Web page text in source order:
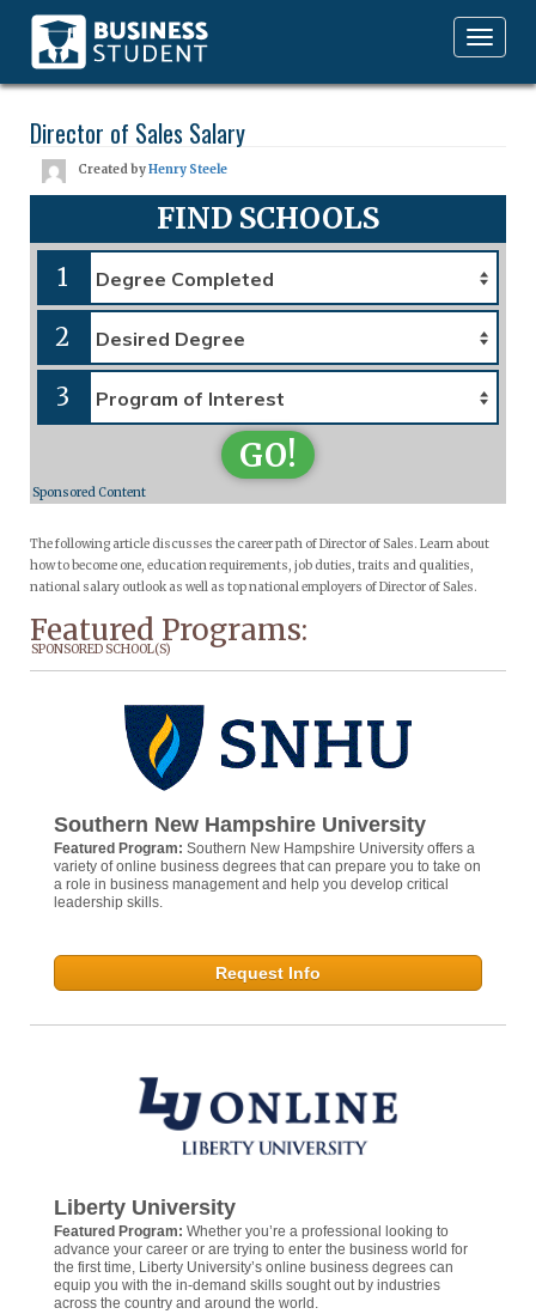
Toggle
navigation
Director of Sales Salary
Created byHenry Steele
FIND SCHOOLS
1
2
3
GO!
Sponsored Content
The following article discusses the career path of Director of Sales. Learn about
how to become one, education requirements, job duties, traits and qualities,
national salary outlook as well as top national employers of Director of Sales.
Featured Programs:
SPONSORED SCHOOL(S)
Southern New Hampshire University
Featured Program: Southern New Hampshire University offers a
variety of online business degrees that can prepare you to take on
a role in business management and help you develop critical
leadership skills.
Request Info
Liberty University
Featured Program: Whether you’re a professional looking to
advance your career or are trying to enter the business world for
the first time, Liberty University’s online business degrees can
equip you with the in-demand skills sought out by industries
across the country and around the world.